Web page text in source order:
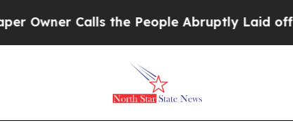
Calls the People Abruptly Laid off